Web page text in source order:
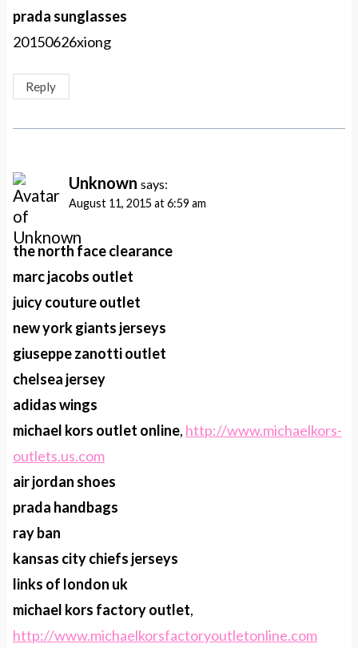
prada sunglasses
20150626xiong
Reply
Unknown says:
August 11, 2015 at 6:59 am
the north face clearance
marc jacobs outlet
juicy couture outlet
new york giants jerseys
giuseppe zanotti outlet
chelsea jersey
adidas wings
michael kors outlet online, http://www.michaelkors-
outlets.us.com
air jordan shoes
prada handbags
ray ban
kansas city chiefs jerseys
links of london uk
michael kors factory outlet,
http://www.michaelkorsfactoryoutletonline.com